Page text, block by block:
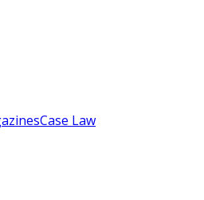
Case Law